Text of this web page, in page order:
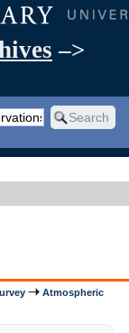
–>
Atmospheric